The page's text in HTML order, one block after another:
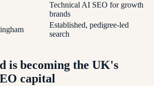
Technical AI SEO for growth
brands
Established, pedigree-led
search
is becoming the UK's
capital